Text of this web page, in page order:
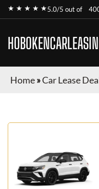
★ ★ ★ ★ ★5.0/5 out of
Home»Car Lease